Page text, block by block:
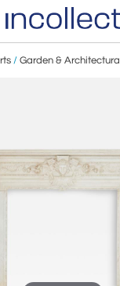
/ Garden & Architectural